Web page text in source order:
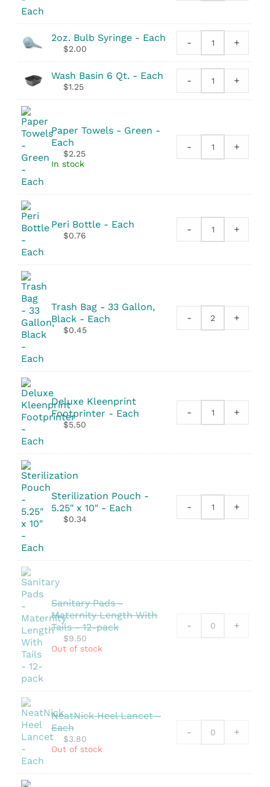
2oz. Bulb Syringe - Each
$2.00
-
2oz.
Bulb
Syringe
quantity
+
Wash Basin 6 Qt. - Each
$1.25
-
Wash
Basin
quantity
+
Paper Towels - Green -
Each
$2.25
In stock
-
Paper+
Peri Bottle - Each
$0.76
-
Peri
+
Trash Bag - 33 Gallon,
Black - Each
$0.45
-
Trash
Gallon,
+
Deluxe Kleenprint
Footprinter - Each
$5.50
-
Deluxe
quantity
+
Sterilization Pouch -
5.25" x 10" - Each
$0.34
-
Sterilization
x
+
Sanitary Pads -
Maternity Length With
Tails - 12-pack
$9.50
Out of stock
- +
NeatNick Heel Lancet -
Each
$3.80
Out of stock
- +